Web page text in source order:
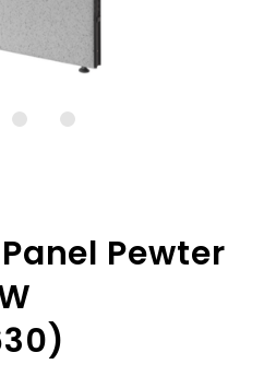
Pewter